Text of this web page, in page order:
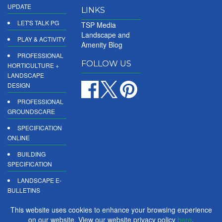
UPDATE
LET'S TALK PG
PLAY & ACTIVITY
PROFESSIONAL
HORTICULTURE +
LANDSCAPE
DESIGN
PROFESSIONAL
GROUNDSCARE
SPECIFICATION
ONLINE
BUILDING
SPECIFICATION
LANDSCAPE E-
BULLETINS
DIGITAL
LINKS
TSP Media
Landscape and
Amenity Blog
FOLLOW US
This website uses cookies to enhance your browsing experience
on our website. View our website privacy policy here.